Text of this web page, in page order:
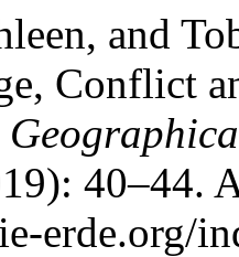
and
Conflict
40–44.
erde.org/